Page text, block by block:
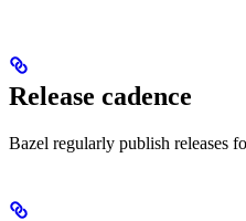
Release cadence
Bazel regularly publish releases